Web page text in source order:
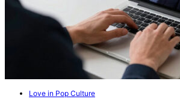
Love in Pop Culture